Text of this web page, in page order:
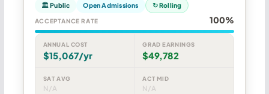
🏛 Public Open Admissions ↻ Rolling
ACCEPTANCE RATE 100%
ANNUAL COST
$15,067/yr
GRAD EARNINGS
$49,782
SAT AVG
N/A
ACT MID
N/A